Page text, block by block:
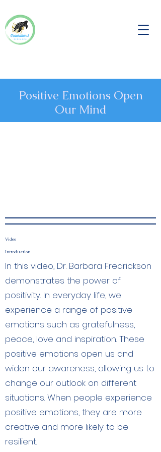
Positive Emotions Open
Our Mind
Video
Introduction
In this video, Dr. Barbara Fredrickson
demonstrates the power of
positivity. In everyday life, we
experience a range of positive
emotions such as gratefulness,
peace, love and inspiration. These
positive emotions open us and
widen our awareness, allowing us to
change our outlook on different
situations. When people experience
positive emotions, they are more
creative and more likely to be
resilient.